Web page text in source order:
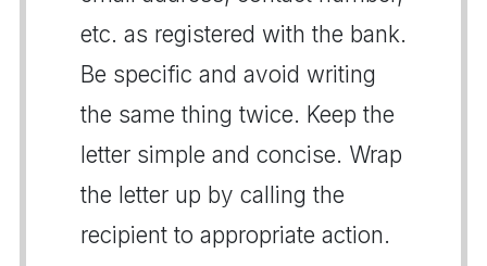
etc. as registered with the bank.
Be specific and avoid writing
the same thing twice. Keep the
letter simple and concise. Wrap
the letter up by calling the
recipient to appropriate action.